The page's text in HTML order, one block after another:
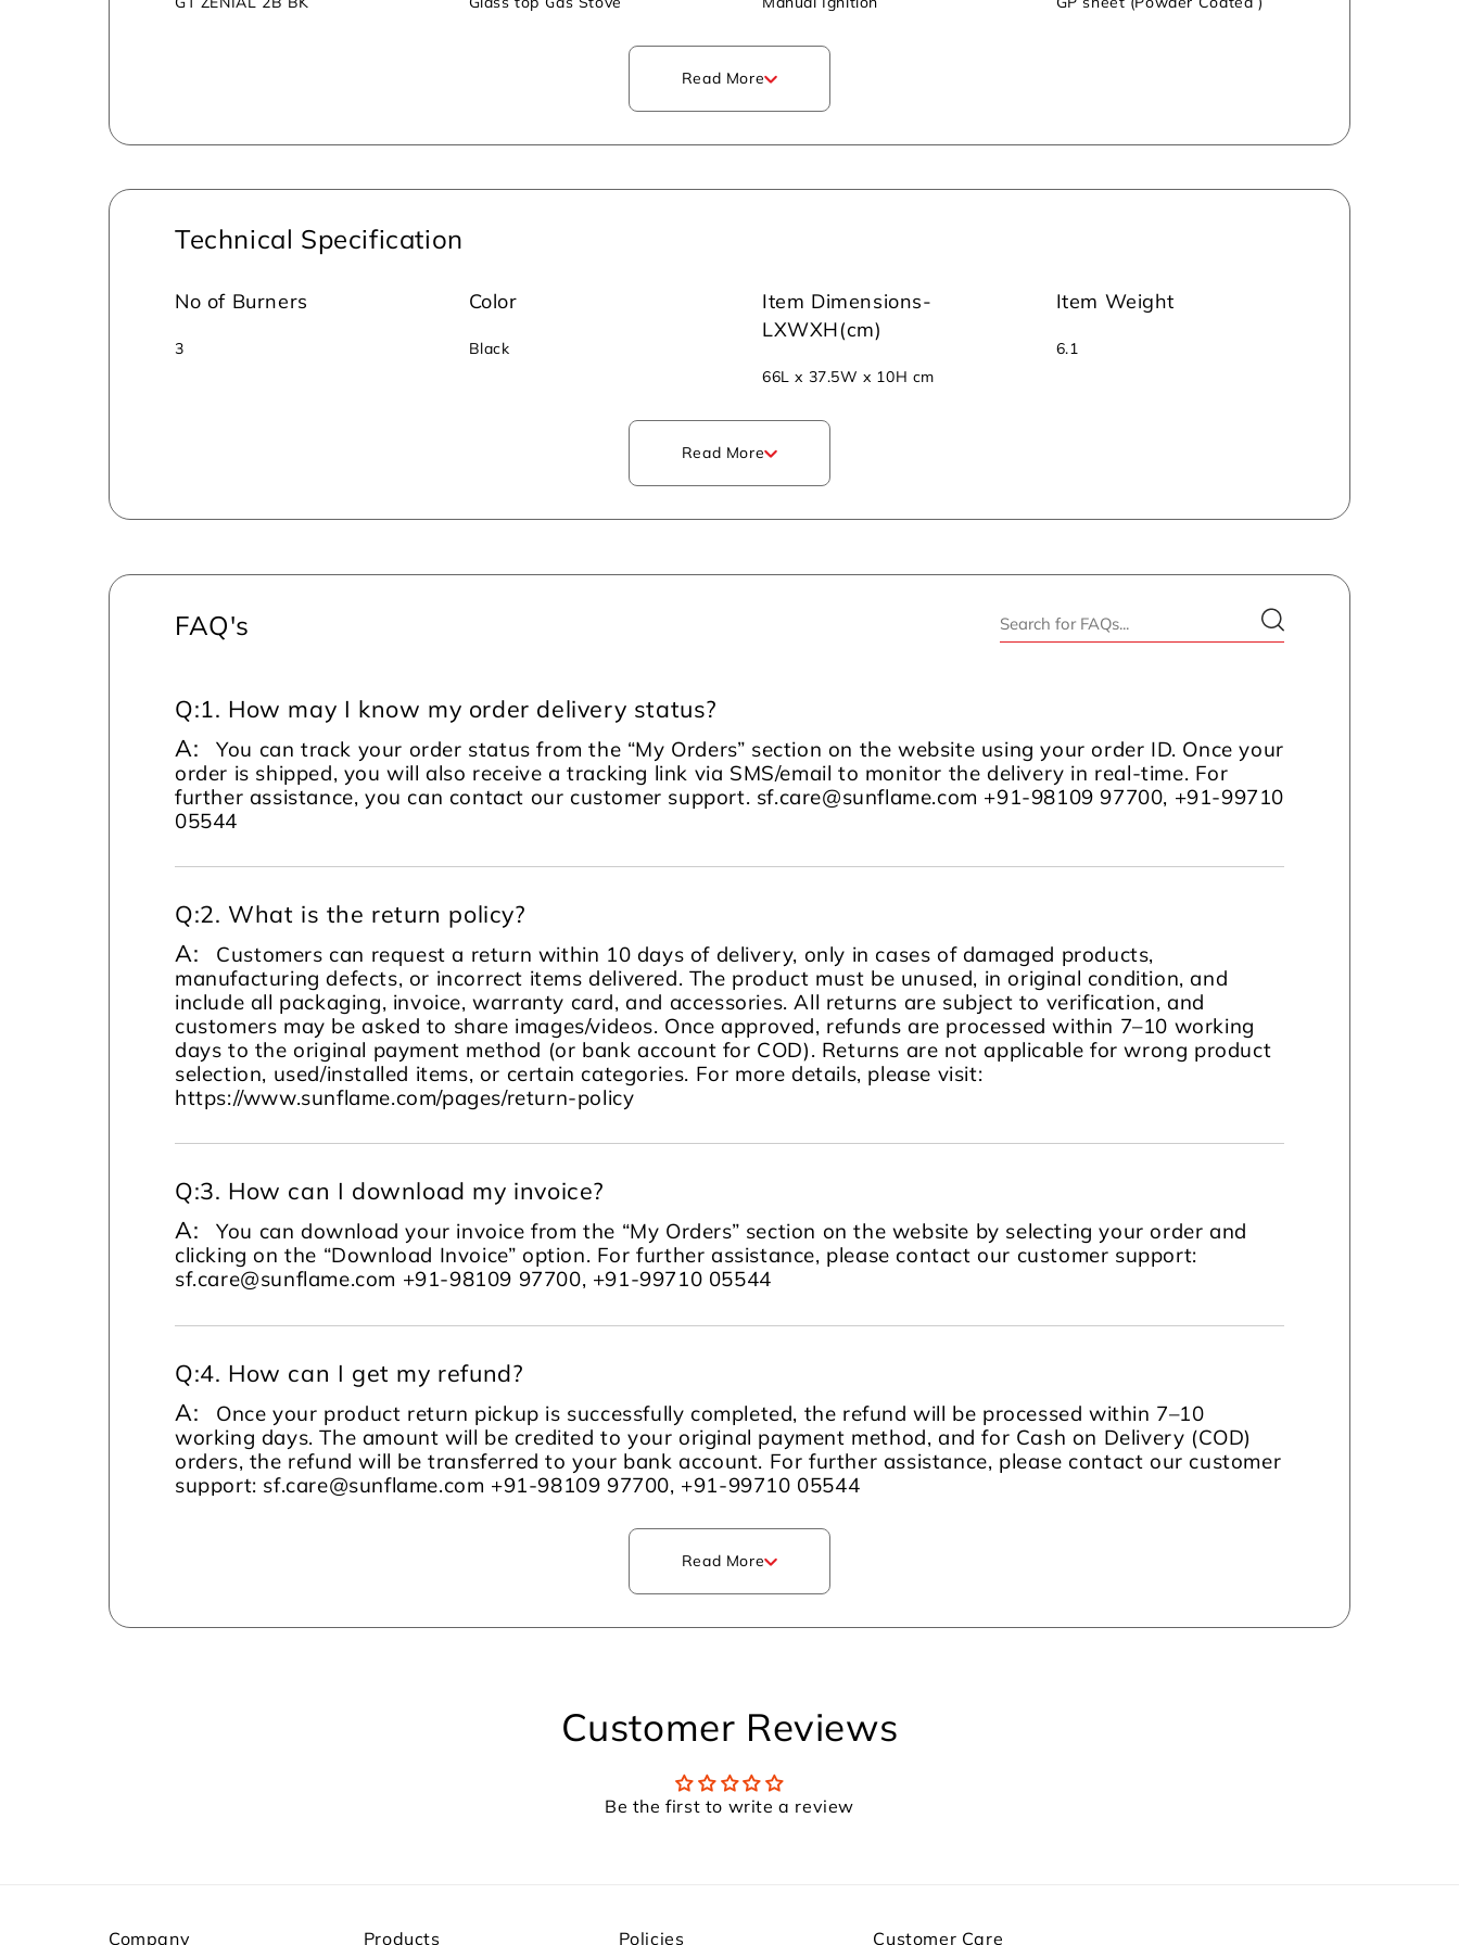
Read More
Technical Specification
No of Burners
3
Color
Black
Item Dimensions-
LXWXH(cm)
66L x 37.5W x 10H cm
Item Weight
6.1
Read More
FAQ's
Q:1. How may I know my order delivery status?
A:
You can track your order status from the “My Orders” section on the website using your order ID. Once your
order is shipped, you will also receive a tracking link via SMS/email to monitor the delivery in real-time. For
further assistance, you can contact our customer support. sf.care@sunflame.com +91-98109 97700, +91-99710
05544
Q:2. What is the return policy?
A:
Customers can request a return within 10 days of delivery, only in cases of damaged products,
manufacturing defects, or incorrect items delivered. The product must be unused, in original condition, and
include all packaging, invoice, warranty card, and accessories. All returns are subject to verification, and
customers may be asked to share images/videos. Once approved, refunds are processed within 7–10 working
days to the original payment method (or bank account for COD). Returns are not applicable for wrong product
selection, used/installed items, or certain categories. For more details, please visit:
https://www.sunflame.com/pages/return-policy
Q:3. How can I download my invoice?
A:
You can download your invoice from the “My Orders” section on the website by selecting your order and
clicking on the “Download Invoice” option. For further assistance, please contact our customer support:
sf.care@sunflame.com +91-98109 97700, +91-99710 05544
Q:4. How can I get my refund?
A:
Once your product return pickup is successfully completed, the refund will be processed within 7–10
working days. The amount will be credited to your original payment method, and for Cash on Delivery (COD)
orders, the refund will be transferred to your bank account. For further assistance, please contact our customer
support: sf.care@sunflame.com +91-98109 97700, +91-99710 05544
Read More
Customer Reviews
Be the first to write a review
Company Products Policies Customer Care